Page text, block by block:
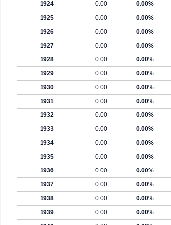
1924
0.00 0.00%
1925
0.00 0.00%
1926
0.00 0.00%
1927
0.00 0.00%
1928
0.00 0.00%
1929
0.00 0.00%
1930
0.00 0.00%
1931
0.00 0.00%
1932
0.00 0.00%
1933
0.00 0.00%
1934
0.00 0.00%
1935
0.00 0.00%
1936
0.00 0.00%
1937
0.00 0.00%
1938
0.00 0.00%
1939
0.00 0.00%